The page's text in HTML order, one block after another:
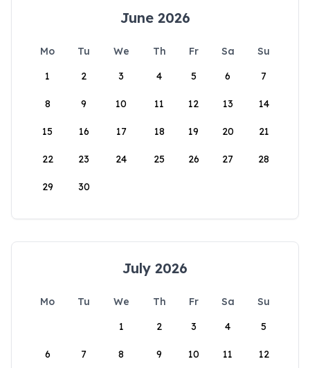
June 2026
Mo Tu We Th Fr Sa
Su
1
2 3 4 5 6 7
8 9 10 11 12 13 14
15 16 17 18 19 20 21
22 23 24 25 26 27 28
29 30
July 2026
Mo Tu We Th Fr Sa
Su
1
2 3 4 5
6 7 8 9 10 11 12